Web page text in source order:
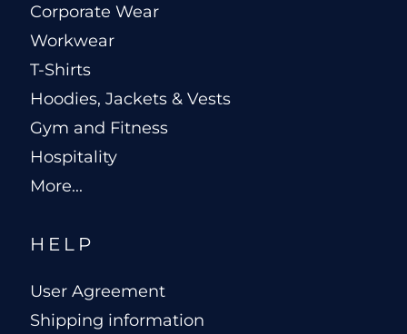
Corporate Wear
Workwear
T-Shirts
Hoodies, Jackets & Vests
Gym and Fitness
Hospitality
More...
HELP
User Agreement
Shipping information